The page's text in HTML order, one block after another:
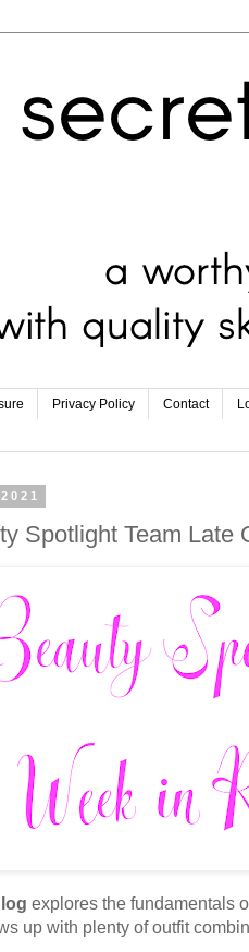
Privacy Policy Contact
Spotlight Team Late
explores the fundamentals
up with plenty of outfit